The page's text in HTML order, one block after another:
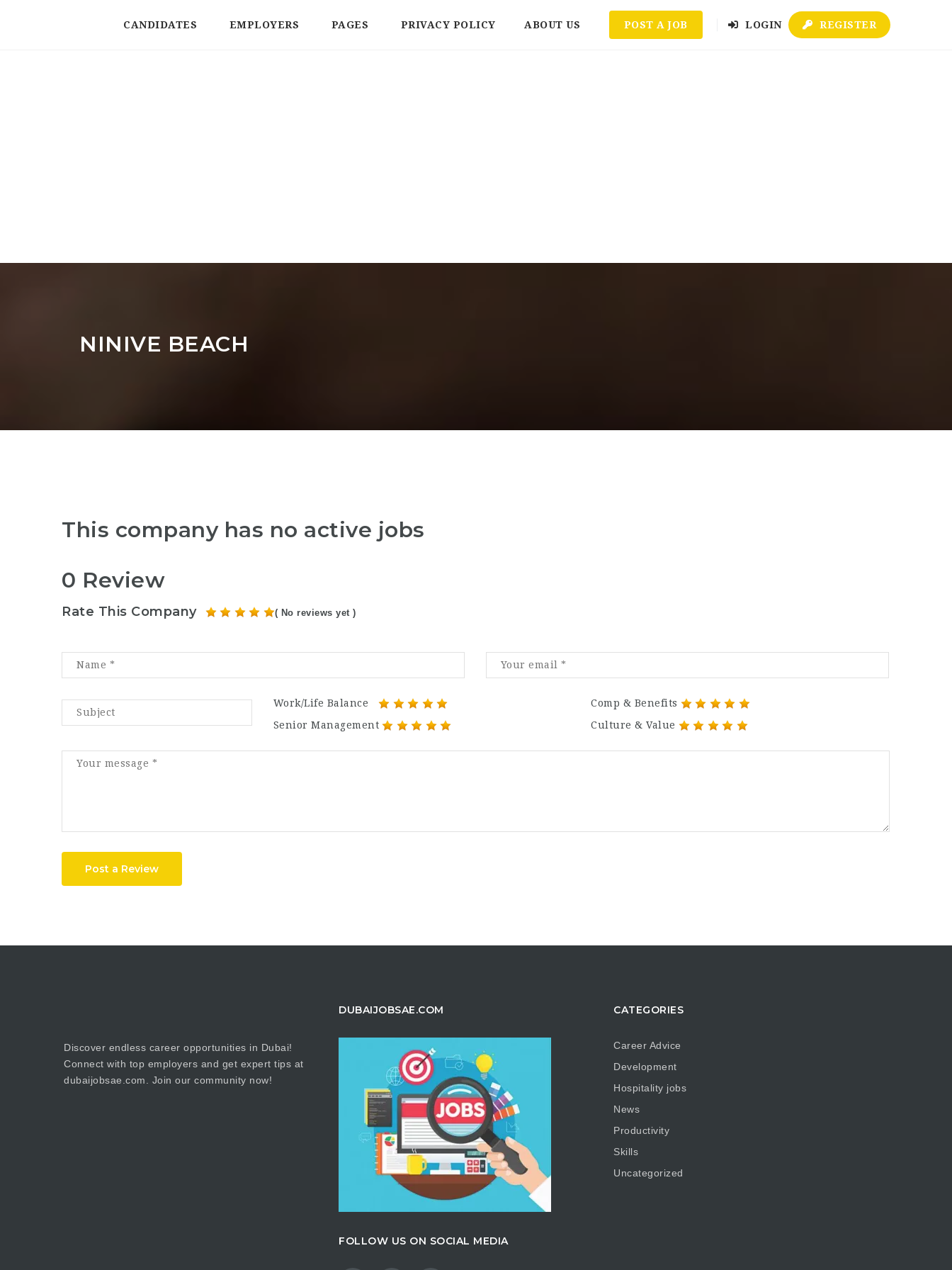
CANDIDATES EMPLOYERS PAGES PRIVACY POLICY ABOUT US POST A JOB LOGIN REGISTER
NINIVE BEACH
This company has no active jobs
0 Review
Rate This Company ( No reviews yet )
Work/Life Balance
Comp & Benefits
Senior Management
Culture & Value
Post a Review
Discover endless career opportunities in Dubai!
Connect with top employers and get expert tips at
dubaijobsae.com. Join our community now!
DUBAIJOBSAE.COM
FOLLOW US ON SOCIAL MEDIA
CATEGORIES
Career Advice
Development
Hospitality jobs
News
Productivity
Skills
Uncategorized